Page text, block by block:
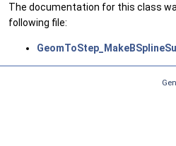
The documentation for this class
following file: